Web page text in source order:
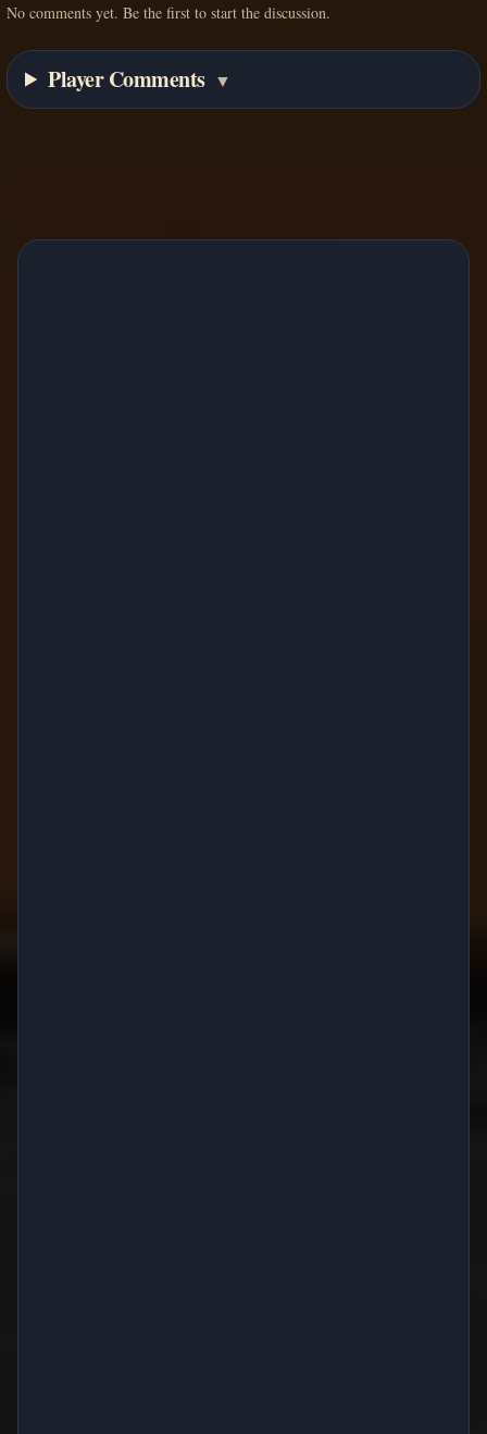
No comments yet. Be the first to start the discussion.
Player Comments ▼